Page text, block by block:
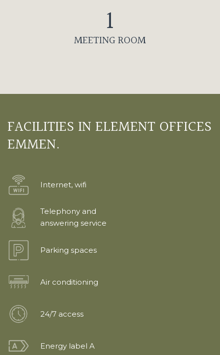
1
MEETING ROOM
FACILITIES IN ELEMENT OFFICES
EMMEN.
Internet, wifi
Telephony and
answering service
Parking spaces
Air conditioning
24/7 access
Energy label A